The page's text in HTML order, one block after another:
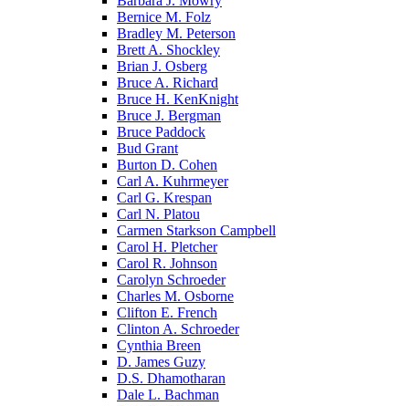
Bernice M. Folz
Bradley M. Peterson
Brett A. Shockley
Brian J. Osberg
Bruce A. Richard
Bruce H. KenKnight
Bruce J. Bergman
Bruce Paddock
Bud Grant
Burton D. Cohen
Carl A. Kuhrmeyer
Carl G. Krespan
Carl N. Platou
Carmen Starkson Campbell
Carol H. Pletcher
Carol R. Johnson
Carolyn Schroeder
Charles M. Osborne
Clifton E. French
Clinton A. Schroeder
Cynthia Breen
D. James Guzy
D.S. Dhamotharan
Dale L. Bachman